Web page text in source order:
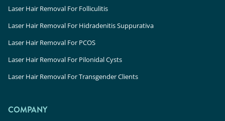
Laser Hair Removal For Folliculitis
Laser Hair Removal For Hidradenitis Suppurativa
Laser Hair Removal For PCOS
Laser Hair Removal For Pilonidal Cysts
Laser Hair Removal For Transgender Clients
COMPANY